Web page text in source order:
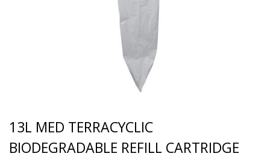
13L MED TERRACYCLIC
BIODEGRADABLE REFILL CARTRIDGE